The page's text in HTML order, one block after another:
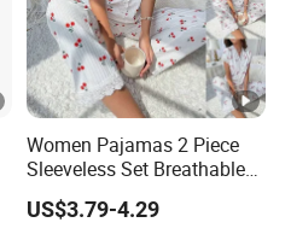
Women Pajamas 2 Piece
Sleeveless Set Breathable
Lounge Wear Sleepwear
US$3.79-4.29